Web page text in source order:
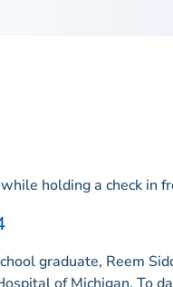
graduate, Reem